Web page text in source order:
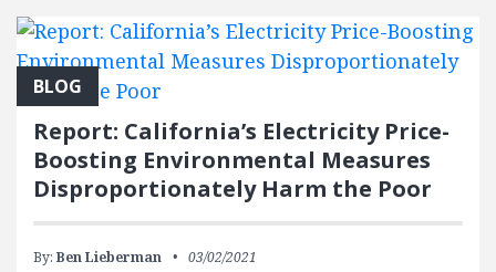
BLOG
Report: California’s Electricity Price-
Boosting Environmental Measures
Disproportionately Harm the Poor
By: Ben Lieberman 03/02/2021